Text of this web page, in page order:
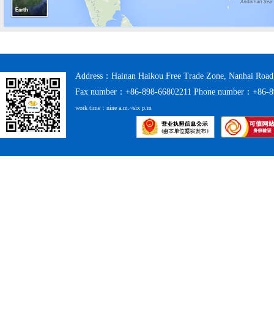
Address：Hainan Haikou Free Trade Zone, Nanhai
Fax number：+86-898-66802211 Phone number：+86-
work time：nine a.m.~six p.m